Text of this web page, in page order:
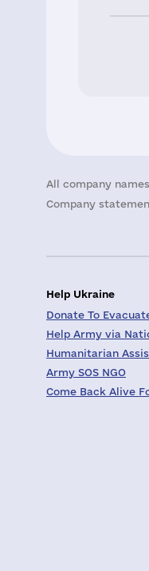
All company
Company
Help Ukraine
Donate To
Help Army via
Humanitarian
Army SOS NGO
Come Back Alive